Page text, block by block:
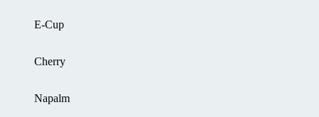
E-Cup
Cherry
Napalm